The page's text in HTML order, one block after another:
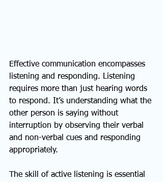
Effective communication encompasses
listening and responding. Listening
requires more than just hearing words
to respond. It’s understanding what the
other person is saying without
interruption by observing their verbal
and non-verbal cues and responding
appropriately.
The skill of active listening is essential